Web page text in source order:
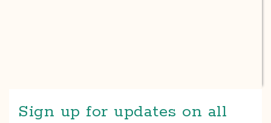
Sign up for updates on all